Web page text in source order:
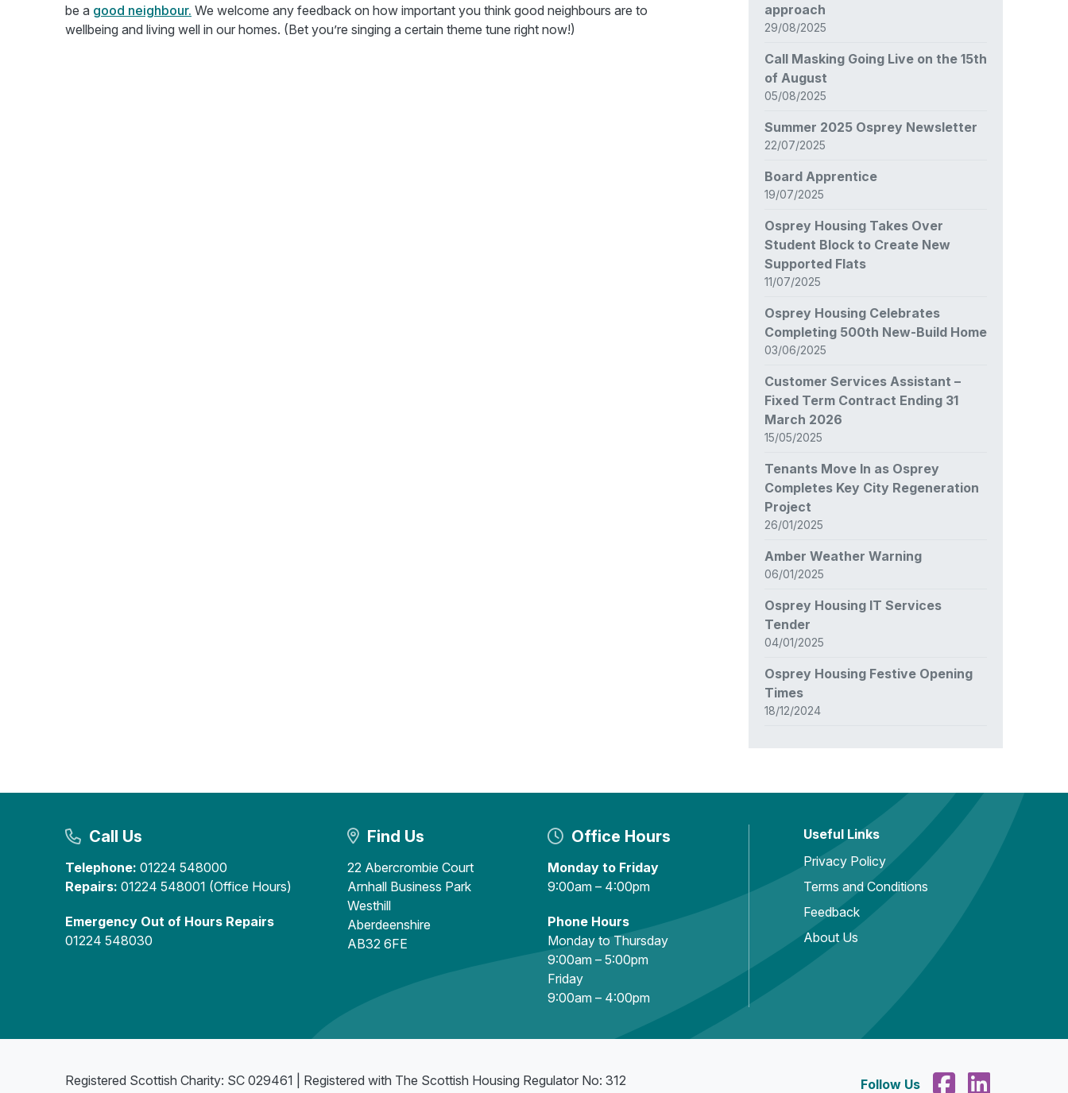
be a good neighbour. We welcome any feedback on how important you think good neighbours are to
wellbeing and living well in our homes. (Bet you’re singing a certain theme tune right now!)
approach
29/08/2025
Call Masking Going Live on the 15th
of August
05/08/2025
Summer 2025 Osprey Newsletter
22/07/2025
Board Apprentice
19/07/2025
Osprey Housing Takes Over
Student Block to Create New
Supported Flats
11/07/2025
Osprey Housing Celebrates
Completing 500th New-Build Home
03/06/2025
Customer Services Assistant –
Fixed Term Contract Ending 31
March 2026
15/05/2025
Tenants Move In as Osprey
Completes Key City Regeneration
Project
26/01/2025
Amber Weather Warning
06/01/2025
Osprey Housing IT Services
Tender
04/01/2025
Osprey Housing Festive Opening
Times
18/12/2024
Call Us
Telephone: 01224 548000
Repairs: 01224 548001 (Office Hours)
Emergency Out of Hours Repairs
01224 548030
Find Us
22 Abercrombie Court
Arnhall Business Park
Westhill
Aberdeenshire
AB32 6FE
Office Hours
Monday to Friday
9:00am – 4:00pm
Phone Hours
Monday to Thursday
9:00am – 5:00pm
Friday
9:00am – 4:00pm
Useful Links
Privacy Policy
Terms and Conditions
Feedback
About Us
Registered Scottish Charity: SC 029461 | Registered with The Scottish Housing Regulator No: 312
Follow Us